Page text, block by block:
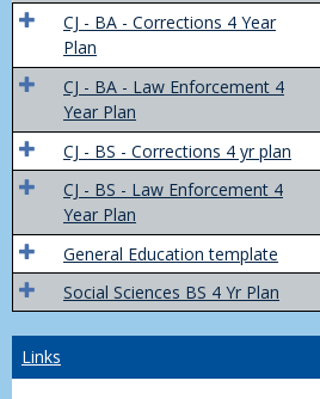
CJ - BA - Corrections 4 Year
Plan
CJ - BA - Law Enforcement 4
Year Plan
CJ - BS - Corrections 4 yr plan
CJ - BS - Law Enforcement 4
Year Plan
General Education template
Social Sciences BS 4 Yr Plan
Links